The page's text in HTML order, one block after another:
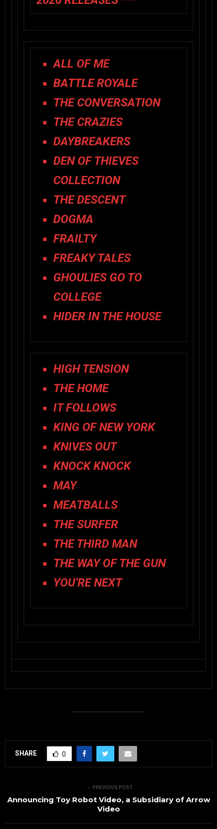
ALL OF ME
BATTLE ROYALE
THE CONVERSATION
THE CRAZIES
DAYBREAKERS
DEN OF THIEVES
COLLECTION
THE DESCENT
DOGMA
FRAILTY
FREAKY TALES
GHOULIES GO TO
COLLEGE
HIDER IN THE HOUSE
HIGH TENSION
THE HOME
IT FOLLOWS
KING OF NEW YORK
KNIVES OUT
KNOCK KNOCK
MAY
MEATBALLS
THE SURFER
THE THIRD MAN
THE WAY OF THE GUN
YOU’RE NEXT
SHARE 0
PREVIOUS POST
Announcing Toy Robot Video, a Subsidiary of Arrow
Video